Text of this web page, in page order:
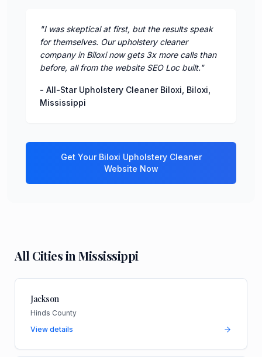
"I was skeptical at first, but the results speak
for themselves. Our upholstery cleaner
company in Biloxi now gets 3x more calls than
before, all from the website SEO Loc built."
- All-Star Upholstery Cleaner Biloxi Biloxi
Mississippi
Get Your Biloxi Upholstery Cleaner
Website Now
All Cities inMississippi
Jackson
Hinds County
View details